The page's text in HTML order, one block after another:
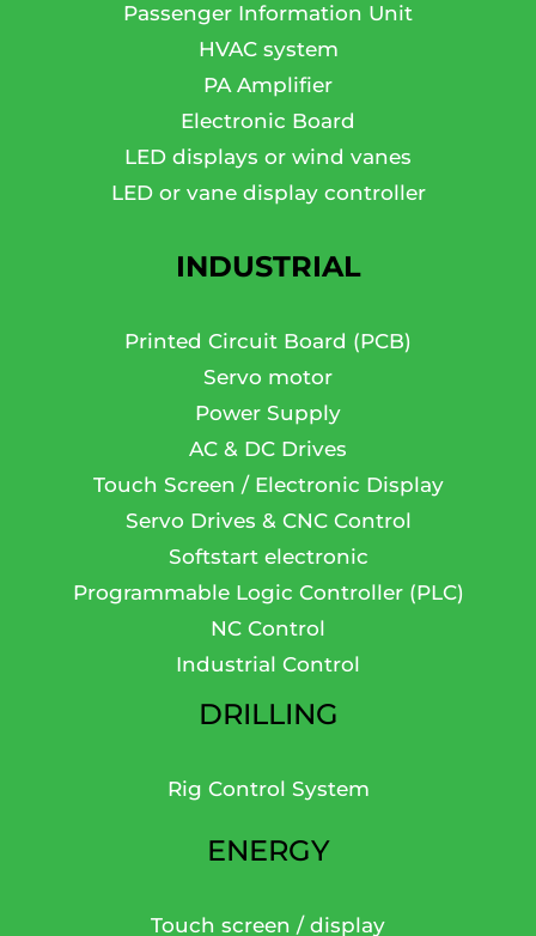
Passenger Information Unit
HVAC system
PA Amplifier
Electronic Board
LED displays or wind vanes
LED or vane display controller
INDUSTRIAL
Printed Circuit Board (PCB)
Servo motor
Power Supply
AC & DC Drives
Touch Screen / Electronic Display
Servo Drives & CNC Control
Softstart electronic
Programmable Logic Controller (PLC)
NC Control
Industrial Control
DRILLING
Rig Control System
ENERGY
Touch screen / display